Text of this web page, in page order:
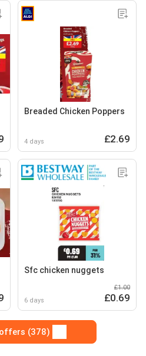
Breaded Chicken Poppers
4 days £2.69
Sfc chicken nuggets
6 days
£1.00
£0.69
(378)